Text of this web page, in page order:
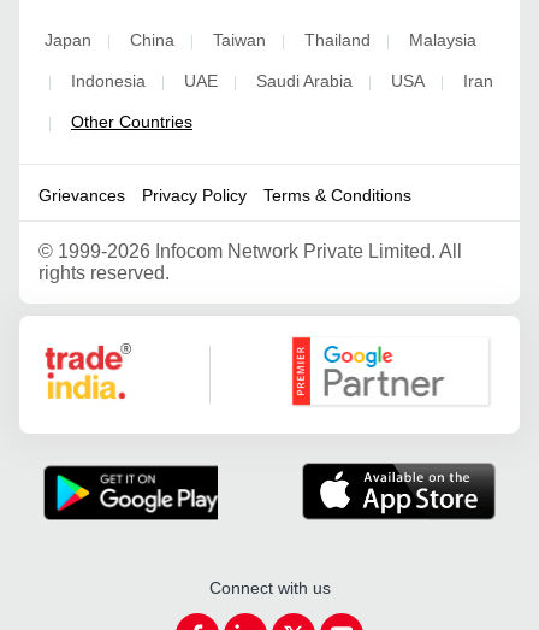
Japan | China | Taiwan | Thailand | Malaysia
| Indonesia | UAE | Saudi Arabia | USA | Iran
| Other Countries
Grievances Privacy Policy Terms & Conditions
© 1999-2026 Infocom Network Private Limited. All
rights reserved.
Google Partner
Connect with us